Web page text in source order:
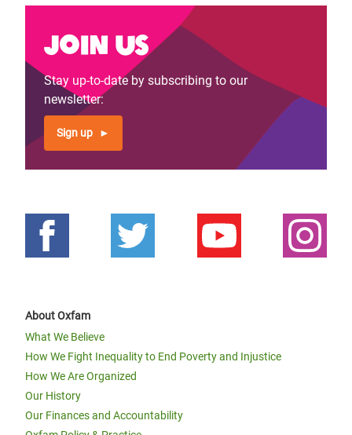
Join us
Stay up-to-date by subscribing to our
newsletter:
Sign up
About Oxfam
What We Believe
How We Fight Inequality to End Poverty and Injustice
How We Are Organized
Our History
Our Finances and Accountability